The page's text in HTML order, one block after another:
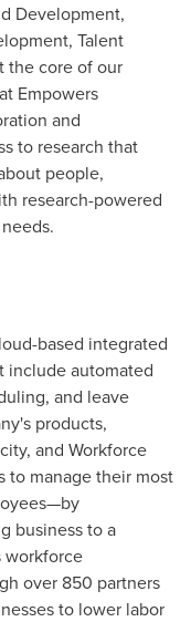
Development,
Talent
the core of our
Empowers
and
to research that
people,
research-powered
based integrated
include automated
and leave
products,
and Workforce
to manage their most
business to a
workforce
over 850 partners
to lower labor